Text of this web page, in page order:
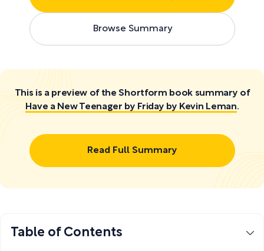
Browse Summary
This is a preview of the Shortform book summary of
Have a New Teenager by Friday by Kevin Leman.
Read Full Summary
Table of Contents